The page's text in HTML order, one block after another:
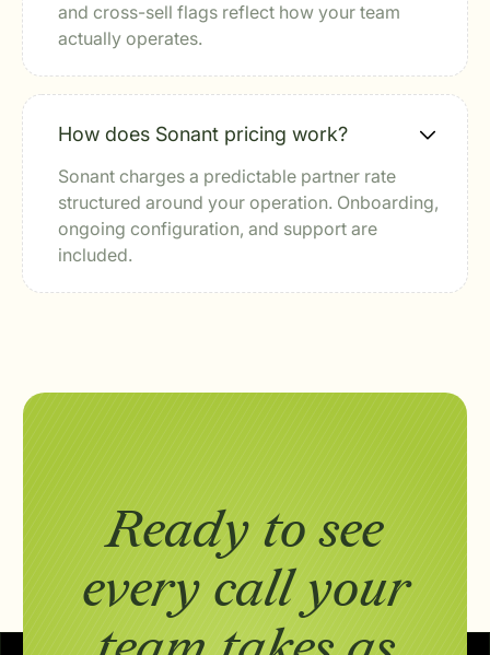
and cross-sell flags reflect how your team
actually operates.
How does Sonant pricing work?
Sonant charges a predictable partner rate
structured around your operation. Onboarding,
ongoing configuration, and support are
included.
Ready to see
every call your